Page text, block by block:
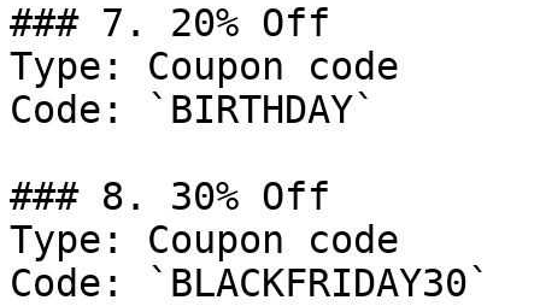
### 7. 20% Off
Type: Coupon code
Code: `BIRTHDAY`
### 8. 30% Off
Type: Coupon code
Code: `BLACKFRIDAY30`